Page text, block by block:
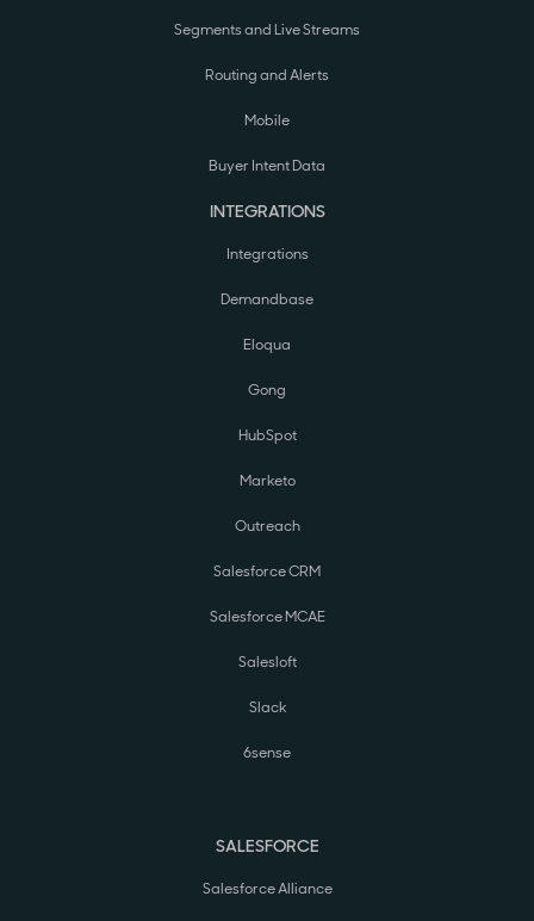
Segments and Live Streams
Routing and Alerts
Mobile
Buyer Intent Data
INTEGRATIONS
Integrations
Demandbase
Eloqua
Gong
HubSpot
Marketo
Outreach
Salesforce CRM
Salesforce MCAE
Salesloft
Slack
6sense
SALESFORCE
Salesforce Alliance